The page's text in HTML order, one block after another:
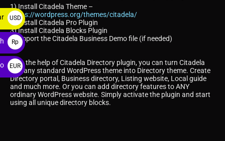
1) Install Citadela Theme –
https://wordpress.org/themes/citadela/
2) Install Citadela Pro Plugin
3) Install Citadela Blocks Plugin
4) Import the Citadela Business Demo file (if needed)
With the help of Citadela Directory plugin, you can turn Citadela
and any standard WordPress theme into Directory theme. Create
Directory portal, Business directory, Listing website, Local guide
and much more. Or you can add directory features to ANY
ordinary WordPress website. Simply activate the plugin and start
using all unique directory blocks.
USD
$
Rp
EUR
€